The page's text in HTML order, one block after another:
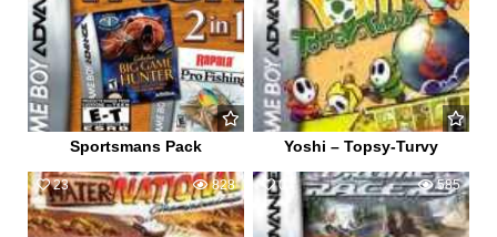
Sportsmans Pack Yoshi – Topsy-Turvy
23 828 0 585